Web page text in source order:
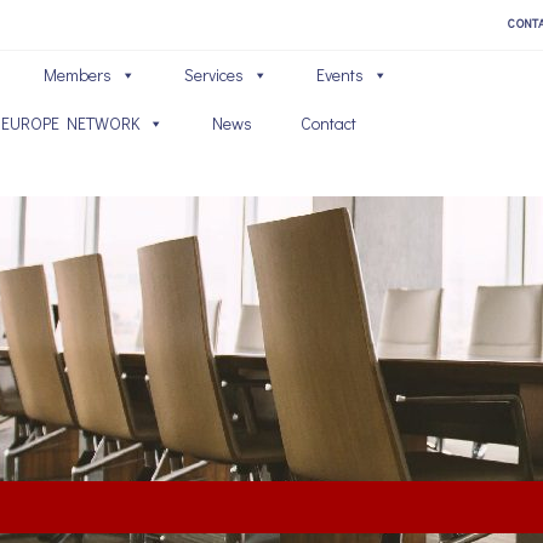
Members Services Events
NETWORK News Contact